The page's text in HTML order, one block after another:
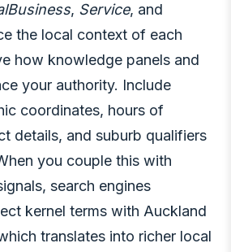
, Service, and
the local context of each
how knowledge panels and
your authority. Include
coordinates, hours of
details, and suburb qualifiers
you couple this with
search engines
kernel terms with Auckland
translates into richer local